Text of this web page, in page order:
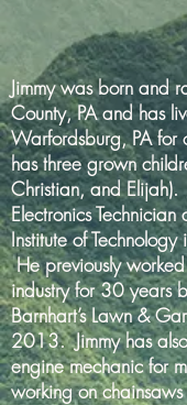
Jimmy was born and
County, PA and has
Warfordsburg, PA
has three grown
Christian, and Elijah).
Electronics
Institute of
He previously
industry for 30 years
Barnhart’s Lawn &
2013. Jimmy has
engine mechanic for
working on chainsaws